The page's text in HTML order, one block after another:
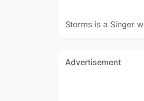
Storms is a Singer
Advertisement